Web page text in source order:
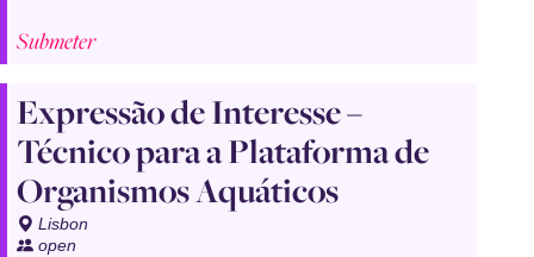
Submeter
Expressão de Interesse –
Técnico para a Plataforma de
Organismos Aquáticos
Lisbon
open